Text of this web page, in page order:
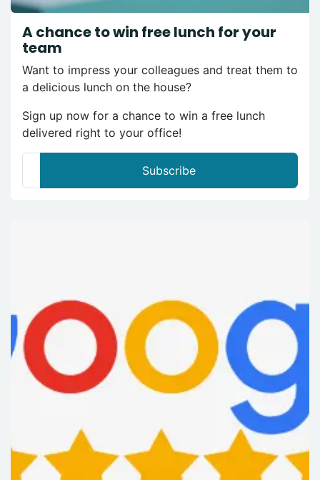
A chance to win free lunch for your
team
Want to impress your colleagues and treat them to
a delicious lunch on the house?
Sign up now for a chance to win a free lunch
delivered right to your office!
Subscribe